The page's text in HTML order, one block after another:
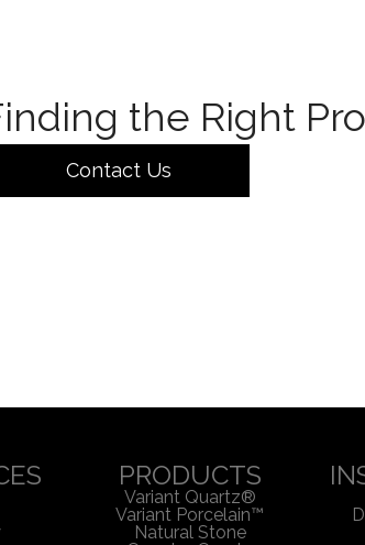
the Right
Contact Us
PRODUCTS
Variant Quartz®
Variant Porcelain™
Natural Stone